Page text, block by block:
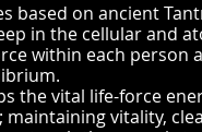
based on ancient
in the cellular and
within each
the vital life-force
maintaining vitality,